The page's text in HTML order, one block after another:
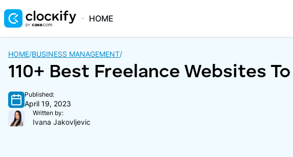
HOME
HOME/BUSINESS MANAGEMENT/
110+ Best Freelance Websites
Published:
April 19, 2023
Written by:
Ivana Jakovljevic